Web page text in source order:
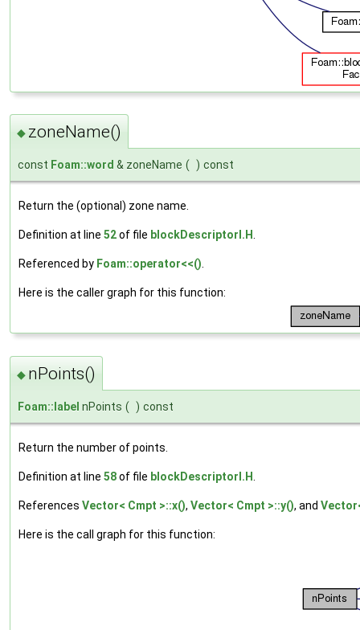
◆ zoneName()
const Foam::word & zoneName ( ) const
Return the (optional) zone name.
Definition at line 52of file blockDescriptorI.H.
Referenced by Foam::operator<<().
Here is the caller graph for this function:
◆ nPoints()
Foam::label nPoints ( ) const
Return the number of points.
Definition at line 58of file blockDescriptorI.H
References Vector< Cmpt >::x(), Vector< Cmpt >::y(), and
Here is the call graph for this function: